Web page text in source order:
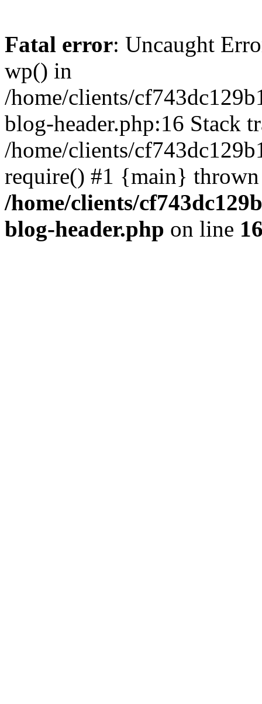
Fatal error: Uncaught
wp() in
/home/clients/
blog-header.php:16 Stack
/home/clients/
require() #1 {main}
/home/clients/
blog-header.php on line